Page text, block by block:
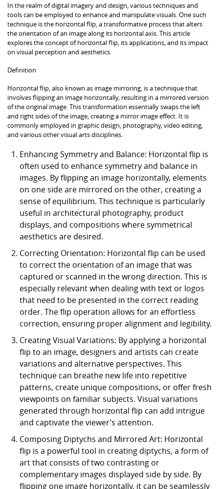
In the realm of digital imagery and design, various techniques and
tools can be employed to enhance and manipulate visuals. One such
technique is the horizontal flip, a transformative process that alters
the orientation of an image along its horizontal axis. This article
explores the concept of horizontal flip, its applications, and its impact
on visual perception and aesthetics.
Definition
Horizontal flip, also known as image mirroring, is a technique that
involves flipping an image horizontally, resulting in a mirrored version
of the original image. This transformation essentially swaps the left
and right sides of the image, creating a mirror image effect. It is
commonly employed in graphic design, photography, video editing,
and various other visual arts disciplines.
Enhancing Symmetry and Balance: Horizontal flip is
often used to enhance symmetry and balance in
images. By flipping an image horizontally, elements
on one side are mirrored on the other, creating a
sense of equilibrium. This technique is particularly
useful in architectural photography, product
displays, and compositions where symmetrical
aesthetics are desired.
Correcting Orientation: Horizontal flip can be used
to correct the orientation of an image that was
captured or scanned in the wrong direction. This is
especially relevant when dealing with text or logos
that need to be presented in the correct reading
order. The flip operation allows for an effortless
correction, ensuring proper alignment and legibility.
Creating Visual Variations: By applying a horizontal
flip to an image, designers and artists can create
variations and alternative perspectives. This
technique can breathe new life into repetitive
patterns, create unique compositions, or offer fresh
viewpoints on familiar subjects. Visual variations
generated through horizontal flip can add intrigue
and captivate the viewer’s attention.
Composing Diptychs and Mirrored Art: Horizontal
flip is a powerful tool in creating diptychs, a form of
art that consists of two contrasting or
complementary images displayed side by side. By
flipping one image horizontally, it can be seamlessly